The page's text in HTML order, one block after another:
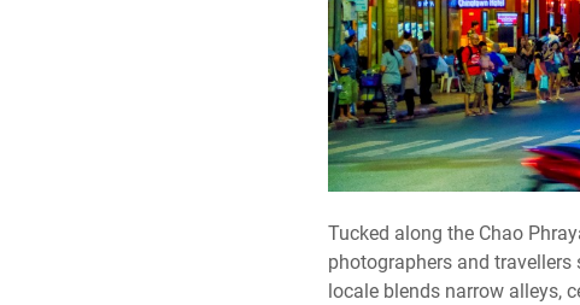
Tucked along the Chao
photographers and
locale blends narrow alleys,